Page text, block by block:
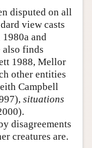
disputed on all
view casts
1980a and
also finds
1988, Mellor
other entities
Campbell
situations
disagreements
creatures are.